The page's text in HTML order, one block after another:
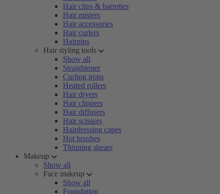
Hair clips & barrettes
Hair misters
Hair accessories
Hair curlers
Hairpins
Hair styling tools
Show all
Straightener
Curling irons
Heated rollers
Hair dryers
Hair clippers
Hair diffusers
Hair scissors
Hairdressing capes
Hot brushes
Thinning shears
Makeup
Show all
Face makeup
Show all
Foundation